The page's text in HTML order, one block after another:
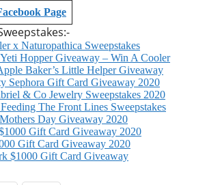
Page
x Naturopathica Sweepstakes
Hopper Giveaway – Win A Cooler
Baker’s Little Helper Giveaway
Sephora Gift Card Giveaway 2020
& Co Jewelry Sweepstakes 2020
The Front Lines Sweepstakes
Day Giveaway 2020
Gift Card Giveaway 2020
Gift Card Giveaway 2020
$1000 Gift Card Giveaway